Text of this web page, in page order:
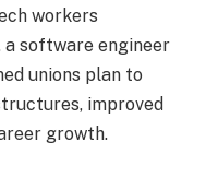
workers
a software engineer
unions plan to
improved
growth.